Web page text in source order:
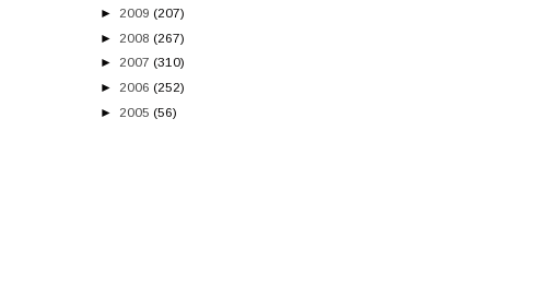
► 2009 (207)
► 2008 (267)
► 2007 (310)
► 2006 (252)
► 2005 (56)